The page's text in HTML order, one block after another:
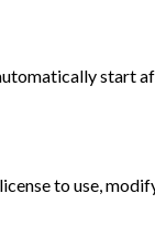
start
to use,